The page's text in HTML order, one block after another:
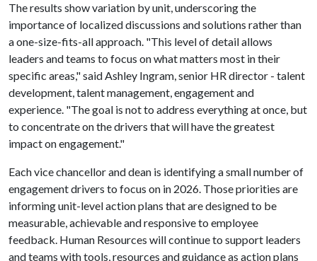
The results show variation by unit, underscoring the
importance of localized discussions and solutions rather than
a one-size-fits-all approach. "This level of detail allows
leaders and teams to focus on what matters most in their
specific areas," said Ashley Ingram, senior HR director - talent
development, talent management, engagement and
experience. "The goal is not to address everything at once, but
to concentrate on the drivers that will have the greatest
impact on engagement."
Each vice chancellor and dean is identifying a small number of
engagement drivers to focus on in 2026. Those priorities are
informing unit-level action plans that are designed to be
measurable, achievable and responsive to employee
feedback. Human Resources will continue to support leaders
and teams with tools, resources and guidance as action plans